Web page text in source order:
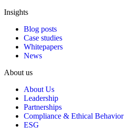
Insights
Blog posts
Case studies
Whitepapers
News
About us
About Us
Leadership
Partnerships
Compliance & Ethical Behavior
ESG